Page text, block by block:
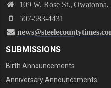
109 W. Rose St.,
507-583-4431
SUBMISSIONS
Birth Announcements
Anniversary Announcements